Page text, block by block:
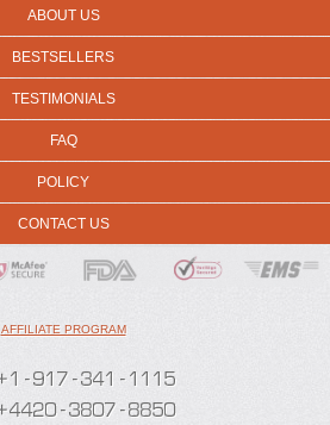
ABOUT US
BESTSELLERS
TESTIMONIALS
FAQ
POLICY
CONTACT US
AFFILIATE PROGRAM